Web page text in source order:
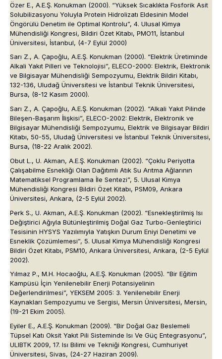
Özer E., A.E.Ş. Konukman (2000). “Yüksek Sıcaklıkta Fosforik Asit
Solubilizasyonu Yoluyla Protein Hidrolizatı Eldesinin Model
Öngörülü Denetim ile Optimal Kontrolu”, 4. Ulusal Kimya
Mühendisliği Kongresi, Bildiri Özet Kitabı, PMO11, İstanbul
Üniversitesi, İstanbul, (4-7 Eylül 2000)
Sarı Z., A. Çapoğlu, A.E.Ş. Konukman (2000). “Elektrik Üretiminde
Alkali Yakıt Pilleri ve Teknolojisi”, ELECO-2000: Elektrik, Elektronik
ve Bilgisayar Mühendisliği Sempozyumu, Elektrik Bildiri Kitabı,
132-136, Uludağ Üniversitesi ve İstanbul Teknik Üniversitesi,
Bursa, (8-12 Kasım 2000).
Sarı Z., A. Çapoğlu, A.E.Ş. Konukman (2002). “Alkali Yakıt Pilinde
Bileşen-Başarım İlişkisi”, ELECO-2002: Elektrik, Elektronik ve
Bilgisayar Mühendisliği Sempozyumu, Elektrik ve Bilgisayar Bildiri
Kitabı, 50-55, Uludağ Üniversitesi ve İstanbul Teknik Üniversitesi,
Bursa, (18-22 Aralık 2002).
Obut L., U. Akman, A.E.Ş. Konukman (2002). “Çoklu Periyotta
Çalışabilme Esnekliği Olan Dağıtımlı Atık Su Arıtma Ağlarının
Matematiksel Programlama İle Sentezi”, 5. Ulusal Kimya
Mühendisliği Kongresi Bildiri Özet Kitabı, PSM09, Ankara
Üniversitesi, Ankara, (2-5 Eylül 2002).
Perk S., U. Akman, A.E.Ş. Konukman (2002). “Esnekleştirilmiş Isı
Değiştirici Ağıyla Bütünleştirilmiş Doğal Gaz Turbo-Genleştirici
Tesisinin HYSYS Yazılımıyla Yatışkın Durum Eniyi Denetimi ve
Esneklik Çözümlemesi”, 5. Ulusal Kimya Mühendisliği Kongresi
Bildiri Özet Kitabı, PSM10, Ankara Üniversitesi, Ankara, (2-5 Eylül
2002).
Yılmaz P., M.H. Hocaoğlu, A.E.Ş. Konukman (2005). “Bir Eğitim
Kampüsü İçin Yenilenebilir Enerji Potansiyelinin
Değerlendirilmesi”, YEKSEM 2005: 3. Yenilenebilir Enerji
Kaynakları Sempozyumu ve Sergisi, Mersin Üniversitesi, Mersin,
(19-21 Ekim 2005).
Eyiler E., A.E.Ş. Konukman (2009). “Bir Doğal Gaz Beslemeli
Tüpsel Katı Oksit Yakıt Pili Sisteminde Isı Ve Güç Entegrasyonu”,
ULIBTK 2009, 17. Isı Bilimi ve Tekniği Kongresi, Cumhuriyet
Üniversitesi, Sivas, (24-27 Haziran 2009).